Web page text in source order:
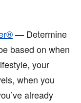
— Determine
based on when
your
when you
already